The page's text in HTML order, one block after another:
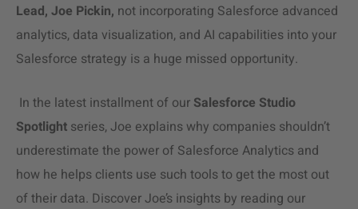
Lead, Joe Pickin, not incorporating Salesforce advanced
analytics, data visualization, and AI capabilities into your
Salesforce strategy is a huge missed opportunity.
In the latest installment of our Salesforce Studio
Spotlight series, Joe explains why companies shouldn’t
underestimate the power of Salesforce Analytics and
how he helps clients use such tools to get the most out
of their data. Discover Joe’s insights by reading our